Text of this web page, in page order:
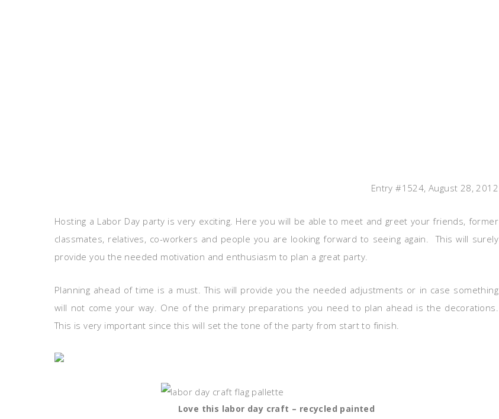
Entry #1524, August 28, 2012
Hosting a Labor Day party is very exciting. Here you will be able to meet and greet your friends, former
classmates, relatives, co-workers and people you are looking forward to seeing again. This will surely
provide you the needed motivation and enthusiasm to plan a great party.
Planning ahead of time is a must. This will provide you the needed adjustments or in case something
will not come your way. One of the primary preparations you need to plan ahead is the decorations.
This is very important since this will set the tone of the party from start to finish.
Love this labor day craft – recycled painted